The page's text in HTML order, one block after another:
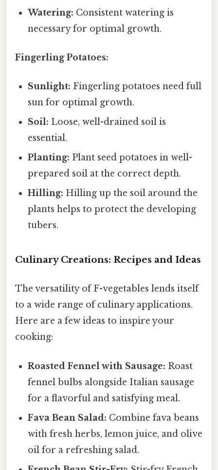
Watering: Consistent watering is
necessary for optimal growth.
Fingerling Potatoes:
Sunlight: Fingerling potatoes need full
sun for optimal growth.
Soil: Loose, well-drained soil is
essential.
Planting: Plant seed potatoes in well-
prepared soil at the correct depth.
Hilling: Hilling up the soil around the
plants helps to protect the developing
tubers.
Culinary Creations: Recipes and Ideas
The versatility of F-vegetables lends itself
to a wide range of culinary applications.
Here are a few ideas to inspire your
cooking:
Roasted Fennel with Sausage: Roast
fennel bulbs alongside Italian sausage
for a flavorful and satisfying meal.
Fava Bean Salad: Combine fava beans
with fresh herbs, lemon juice, and olive
oil for a refreshing salad.